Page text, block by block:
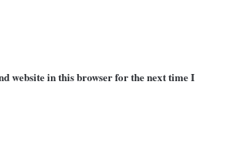
website in this browser for the next time I